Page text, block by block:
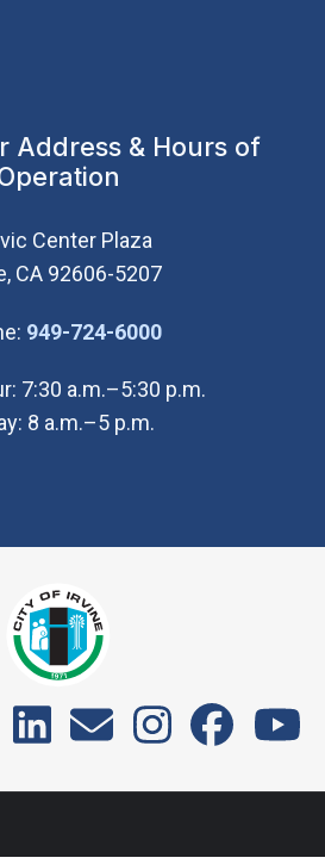
Address & Hours of
Center Plaza
CA 92606-5207
949-724-6000(Open in new
7:30 a.m.–5:30 p.m.
8 a.m.–5 p.m.